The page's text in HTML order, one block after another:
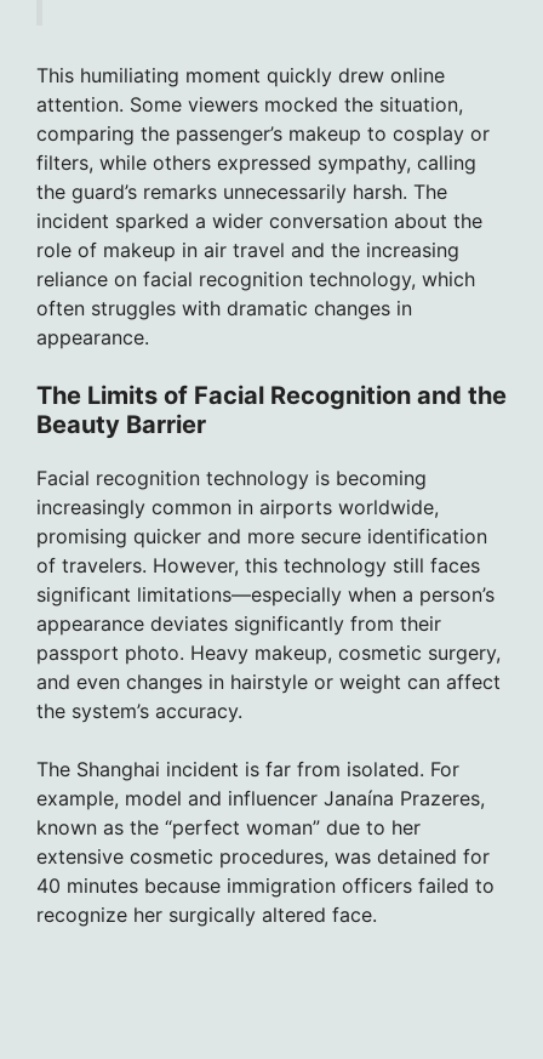
This humiliating moment quickly drew online
attention. Some viewers mocked the situation,
comparing the passenger’s makeup to cosplay or
filters, while others expressed sympathy, calling
the guard’s remarks unnecessarily harsh. The
incident sparked a wider conversation about the
role of makeup in air travel and the increasing
reliance on facial recognition technology, which
often struggles with dramatic changes in
appearance.
The Limits of Facial Recognition and the
Beauty Barrier
Facial recognition technology is becoming
increasingly common in airports worldwide,
promising quicker and more secure identification
of travelers. However, this technology still faces
significant limitations—especially when a person’s
appearance deviates significantly from their
passport photo. Heavy makeup, cosmetic surgery,
and even changes in hairstyle or weight can affect
the system’s accuracy.
The Shanghai incident is far from isolated. For
example, model and influencer Janaína Prazeres,
known as the “perfect woman” due to her
extensive cosmetic procedures, was detained for
40 minutes because immigration officers failed to
recognize her surgically altered face.